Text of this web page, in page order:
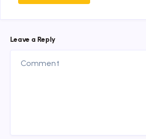
Leave a Reply